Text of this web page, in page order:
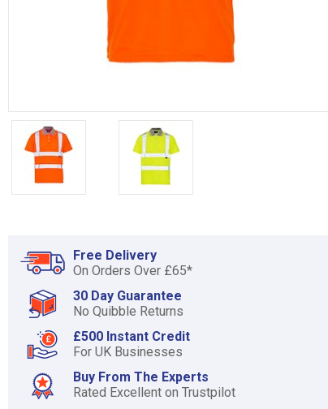
Item
Free Delivery
On Orders Over £65*
30 Day Guarantee
No Quibble Returns
£500 Instant Credit
For UK Businesses
Buy From The Experts
Rated Excellent on Trustpilot